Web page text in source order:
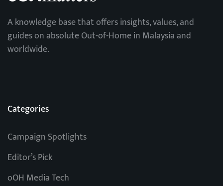
A knowledge base that offers insights, values, and
guides on absolute Out-of-Home in Malaysia and
worldwide.
Categories
Campaign Spotlights
Editor’s Pick
oOH Media Tech